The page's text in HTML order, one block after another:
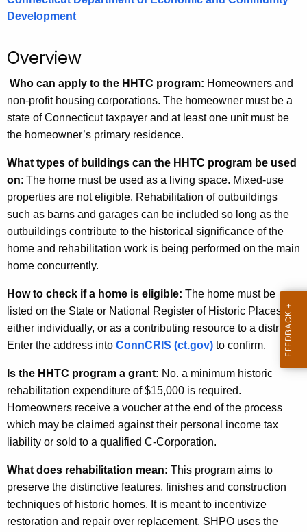
.
g
v
Development
Overview
Who can apply to the HHTC program: Homeowners and
non-profit housing corporations. The homeowner must be a
state of Connecticut taxpayer and at least one unit must be
the homeowner’s primary residence.
What types of buildings can the HHTC program be used
on: The home must be used as a living space. Mixed-use
properties are not eligible. Rehabilitation of outbuildings
such as barns and garages can be included so long as the
outbuildings contribute to the historical significance of the
home and rehabilitation work is being performed on the main
home concurrently.
How to check if a home is eligible: The home must be
listed on the State or National Register of Historic Places
either individually, or as a contributing resource to a district.
Enter the address into ConnCRIS (ct.gov) to confirm.
Is the HHTC program a grant: No. a minimum historic
rehabilitation expenditure of $15,000 is required.
Homeowners receive a voucher at the end of the process
which may be claimed against their personal income tax
liability or sold to a qualified C-Corporation.
What does rehabilitation mean: This program aims to
preserve the distinctive features, finishes and construction
techniques of historic homes. It is meant to incentivize
restoration and repair over replacement. SHPO uses the